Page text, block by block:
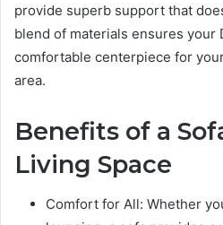
provide superb support that
blend of materials ensures your
comfortable centerpiece for
area.
Benefits of a
Living Space
Comfort for All: Whether